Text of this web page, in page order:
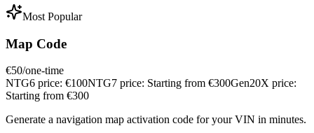
Most Popular
Map Code
€50/one-time
NTG6 price: €100NTG7 price: Starting from €300Gen20X price:
Starting from €300
Generate a navigation map activation code for your VIN in minutes.